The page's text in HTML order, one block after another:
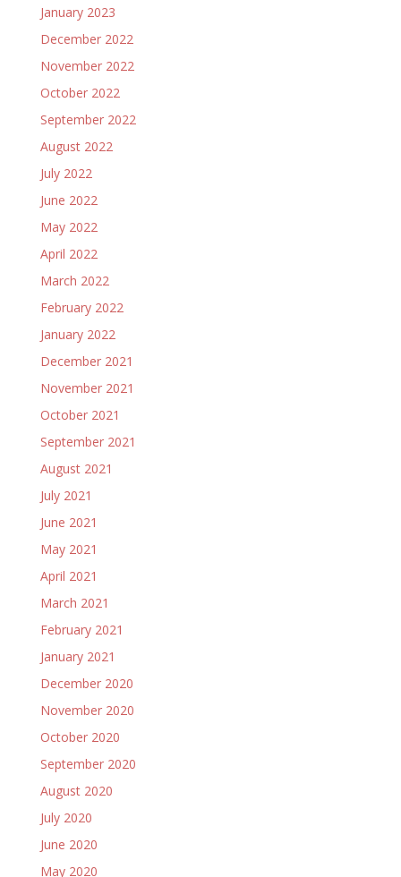
January 2023
December 2022
November 2022
October 2022
September 2022
August 2022
July 2022
June 2022
May 2022
April 2022
March 2022
February 2022
January 2022
December 2021
November 2021
October 2021
September 2021
August 2021
July 2021
June 2021
May 2021
April 2021
March 2021
February 2021
January 2021
December 2020
November 2020
October 2020
September 2020
August 2020
July 2020
June 2020
May 2020